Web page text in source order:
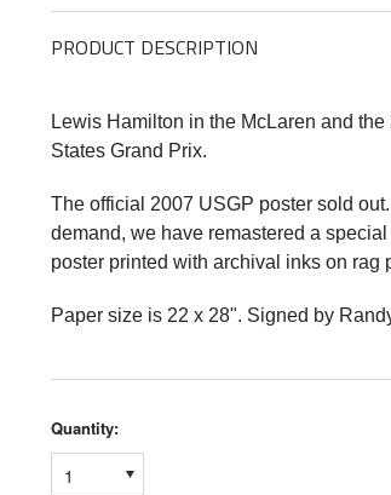
PRODUCT DESCRIPTION
Lewis Hamilton in the McLaren and the
States Grand Prix.
The official 2007 USGP poster sold
demand, we have remastered a
poster printed with archival inks on rag
Paper size is 22 x 28". Signed by
Quantity:
1